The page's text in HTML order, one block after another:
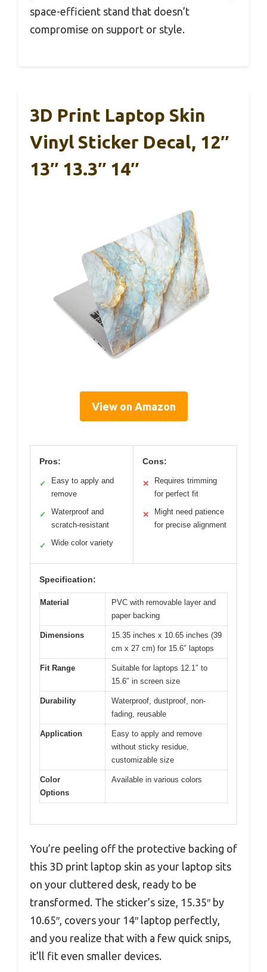
space-efficient stand that doesn’t
compromise on support or style.
3D Print Laptop Skin
Vinyl Sticker Decal, 12″
13″ 13.3″ 14″
View on Amazon
Pros:
✓
Easy to apply and
remove
✓
Waterproof and
scratch-resistant
✓ Wide color variety
Cons:
✕
Requires trimming
for perfect fit
✕
Might need patience
for precise alignment
Specification:
Material
PVC with removable layer and
paper backing
Dimensions
15.35 inches x 10.65 inches (39
cm x 27 cm) for 15.6″ laptops
Fit Range
Suitable for laptops 12.1″ to
15.6″ in screen size
Durability
Waterproof, dustproof, non-
fading, reusable
Application
Easy to apply and remove
without sticky residue,
customizable size
Color
Options
Available in various colors
You’re peeling off the protective backing of
this 3D print laptop skin as your laptop sits
on your cluttered desk, ready to be
transformed. The sticker’s size, 15.35″ by
10.65″, covers your 14″ laptop perfectly,
and you realize that with a few quick snips,
it’ll fit even smaller devices.